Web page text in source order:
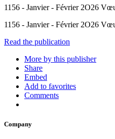
1156 - Janvier - Février 2O26
1156 - Janvier - Février 2O26
Read the publication
More by this publisher
Share
Embed
Add to favorites
Comments
Company